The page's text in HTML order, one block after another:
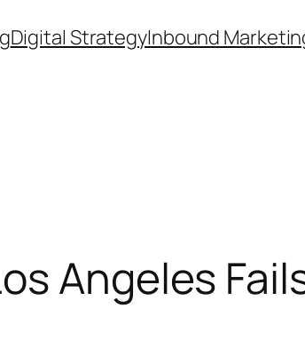
Digital StrategyInbound
Angeles